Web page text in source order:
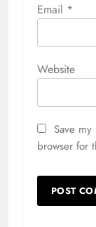
Email *
Website
Save
browser for